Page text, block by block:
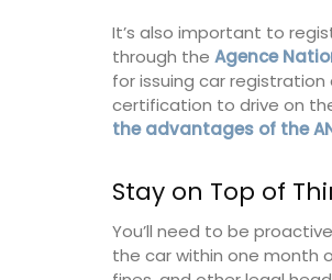
It’s also important to
through the Agence
for issuing car registration
certification to drive on
the advantages of the
Stay on Top of
You’ll need to be
the car within one month